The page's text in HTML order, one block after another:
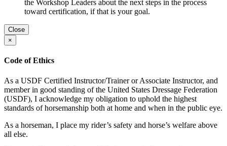
the Workshop Leaders about the next steps in the process
toward certification, if that is your goal.
Close
×
Code of Ethics
As a USDF Certified Instructor/Trainer or Associate Instructor, and
member in good standing of the United States Dressage Federation
(USDF), I acknowledge my obligation to uphold the highest
standards of horsemanship both at home and when in the public eye.
As a horseman, I place my rider’s safety and horse’s welfare above
all else.